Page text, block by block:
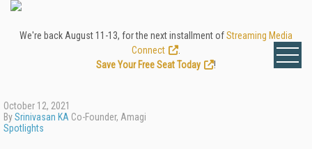
We're back August 11-13, for the next installment ofStreaming Media
Connect
Save Your Free Seat Today
!
October 12, 2021
BySrinivasan KA Co-Founder, Amagi
Spotlights